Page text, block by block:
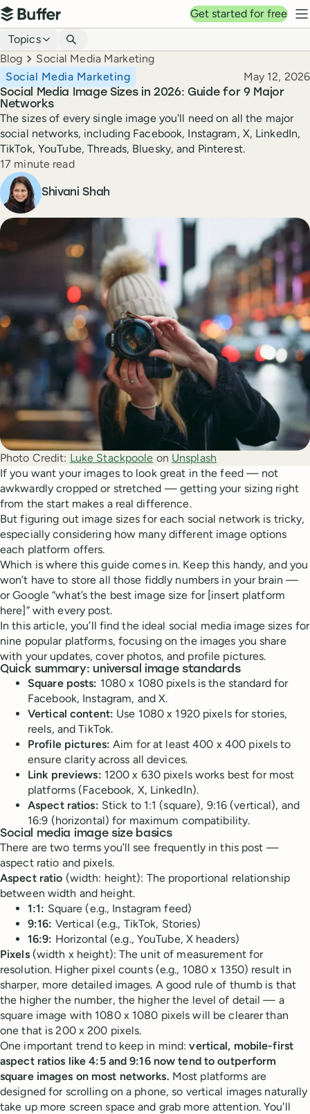
Top navigation
Buffer
Get started for free
Blog navigation
Topics
Breadcrumbs
Blog Social Media Marketing
Social Media Image Sizes in 2026: Guide for 9 Major
Networks
Social Media Marketing Published
May 12, 2026
The sizes of every single image you'll need on all the major
social networks, including Facebook, Instagram, X, LinkedIn,
TikTok, YouTube, Threads, Bluesky, and Pinterest.
Reading time
17 minute read
Author
Shivani Shah
Photo Credit: Luke Stackpoole on Unsplash
If you want your images to look great in the feed — not
awkwardly cropped or stretched — getting your sizing right
from the start makes a real difference.
But figuring out image sizes for each social network is tricky,
especially considering how many different image options
each platform offers.
Which is where this guide comes in. Keep this handy, and you
won’t have to store all those fiddly numbers in your brain —
or Google “what’s the best image size for [insert platform
here]” with every post.
In this article, you’ll find the ideal social media image sizes for
nine popular platforms, focusing on the images you share
with your updates, cover photos, and profile pictures.
Quick summary: universal image standards
Square posts: 1080 x 1080 pixels is the standard for
Facebook, Instagram, and X.
Vertical content: Use 1080 x 1920 pixels for stories,
reels, and TikTok.
Profile pictures: Aim for at least 400 x 400 pixels to
ensure clarity across all devices.
Link previews: 1200 x 630 pixels works best for most
platforms (Facebook, X, LinkedIn).
Aspect ratios: Stick to 1:1 (square), 9:16 (vertical), and
16:9 (horizontal) for maximum compatibility.
Social media image size basics
There are two terms you’ll see frequently in this post —
aspect ratio and pixels.
Aspect ratio (width: height): The proportional relationship
between width and height.
1:1: Square (e.g., Instagram feed)
9:16: Vertical (e.g., TikTok, Stories)
16:9: Horizontal (e.g., YouTube, X headers)
Pixels(width x height): The unit of measurement for
resolution. Higher pixel counts (e.g., 1080 x 1350) result in
sharper, more detailed images. A good rule of thumb is that
the higher the number, the higher the level of detail — a
square image with 1080 x 1080 pixels will be clearer than
one that is 200 x 200 pixels.
One important trend to keep in mind:vertical, mobile-first
aspect ratios like 4:5 and 9:16 now tend to outperform
square images on most networks. Most platforms are
designed for scrolling on a phone, so vertical images naturally
take up more screen space and grab more attention. You'll